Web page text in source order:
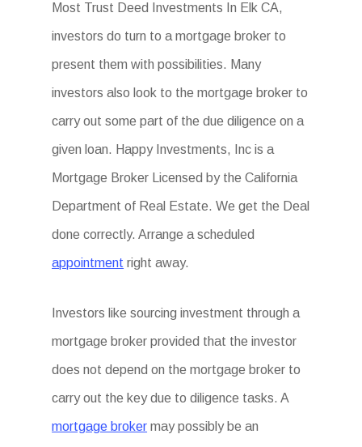
Most Trust Deed Investments In Elk CA,
investors do turn to a mortgage broker to
present them with possibilities. Many
investors also look to the mortgage broker to
carry out some part of the due diligence on a
given loan. Happy Investments, Inc is a
Mortgage Broker Licensed by the California
Department of Real Estate. We get the Deal
done correctly. Arrange a scheduled
appointment right away.
Investors like sourcing investment through a
mortgage broker provided that the investor
does not depend on the mortgage broker to
carry out the key due to diligence tasks. A
mortgage broker may possibly be an